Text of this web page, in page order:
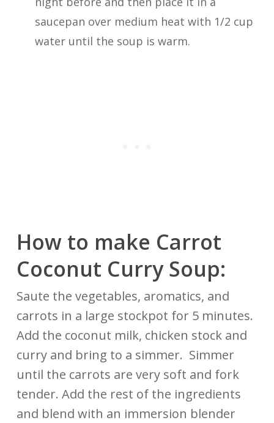
saucepan over medium heat with 1/2 cup
water until the soup is warm.
How to make Carrot
Coconut Curry Soup:
Saute the vegetables, aromatics, and
carrots in a large stockpot for 5 minutes.
Add the coconut milk, chicken stock and
curry and bring to a simmer. Simmer
until the carrots are very soft and fork
tender. Add the rest of the ingredients
and blend with an immersion blender